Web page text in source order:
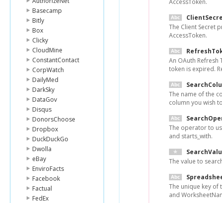
Basecamp
Bitly
Box
Clicky
CloudMine
ConstantContact
CorpWatch
DailyMed
DarkSky
DataGov
Disqus
DonorsChoose
Dropbox
DuckDuckGo
Dwolla
eBay
EnviroFacts
Facebook
Factual
FedEx
AccessToken.
The Client Secret
AccessToken.
An OAuth Refresh
token is expired.
The name of the
column you wish
The operator to
and starts_with.
The value to
The unique key of
and